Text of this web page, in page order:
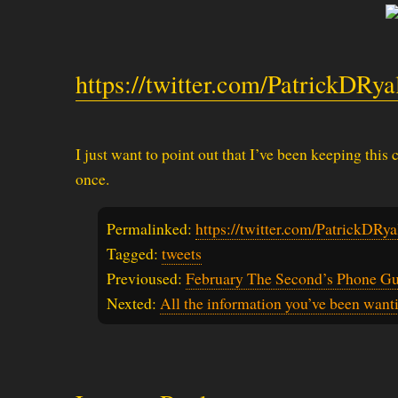
https://twitter.com/
I just want to point out that I’ve been keeping this
once.
Permalinked: https://twitter.com/
Tagged: tweets
Previoused: February The Second’s Phone
Nexted: All the information you’ve been